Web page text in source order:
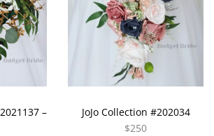
–
JoJo Collection #202034
$250